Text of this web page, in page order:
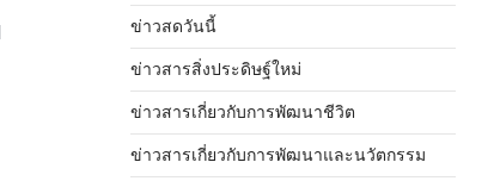
ข่าวสดวันนี้
ข่าวสารสิ่งประดิษฐ์ใหม่
ข่าวสารเกี่ยวกับการพัฒนาชีวิต
ข่าวสารเกี่ยวกับการพัฒนาและนวัตกรรม